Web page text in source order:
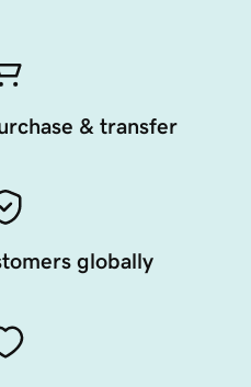
& transfer
globally